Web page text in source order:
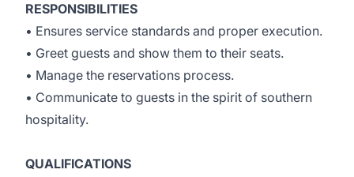
RESPONSIBILITIES
• Ensures service standards and proper execution.
• Greet guests and show them to their seats.
• Manage the reservations process.
• Communicate to guests in the spirit of southern
hospitality.
QUALIFICATIONS